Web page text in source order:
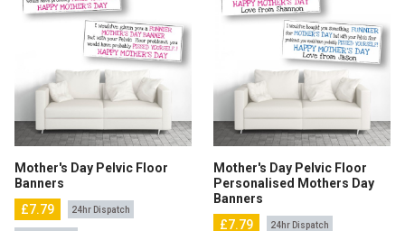
Mother's Day Pelvic Floor
Banners
£7.79
24hr Dispatch
Mother's Day Pelvic Floor
Personalised Mothers Day
Banners
£7.79
24hr Dispatch